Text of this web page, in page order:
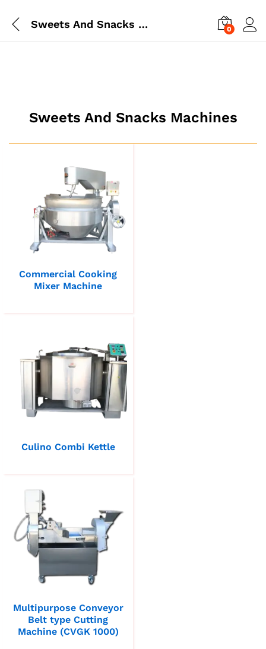
Sweets And Snacks Machines 0
Sweets And Snacks Machines
Commercial Cooking
Mixer Machine
Culino Combi Kettle
Multipurpose Conveyor
Belt type Cutting
Machine (CVGK 1000)